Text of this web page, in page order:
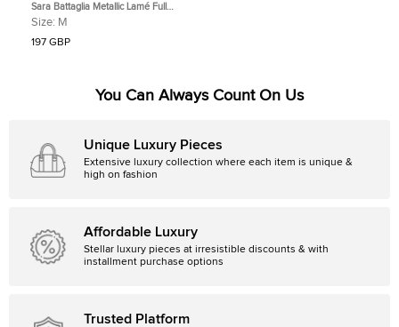
Sara Battaglia Metallic Lamé Full
Sleeve Top M
Size: M
197 GBP
You Can Always Count On Us
Unique Luxury Pieces
Extensive luxury collection where each item is unique &
high on fashion
Affordable Luxury
Stellar luxury pieces at irresistible discounts & with
installment purchase options
Trusted Platform